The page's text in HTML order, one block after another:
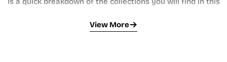
Glass Subway Tiles
View More